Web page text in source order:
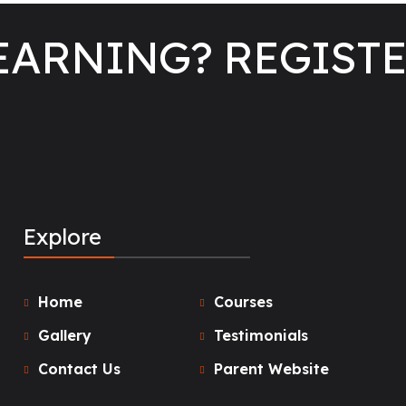
Explore
Home
Courses
Gallery
Testimonials
Contact Us
Parent Website